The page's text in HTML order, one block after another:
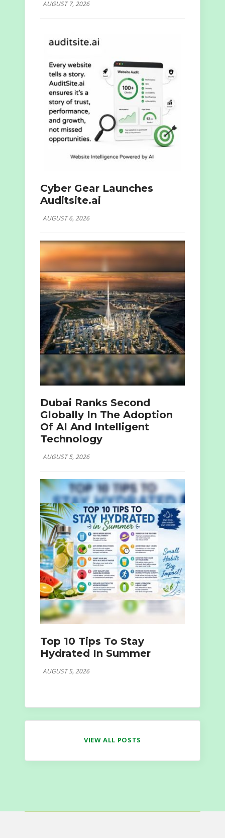
AUGUST 7, 2026
Cyber Gear Launches
Auditsite.ai
AUGUST 6, 2026
Dubai Ranks Second
Globally In The Adoption
Of AI And Intelligent
Technology
AUGUST 5, 2026
Top 10 Tips To Stay
Hydrated In Summer
AUGUST 5, 2026
VIEW ALL POSTS